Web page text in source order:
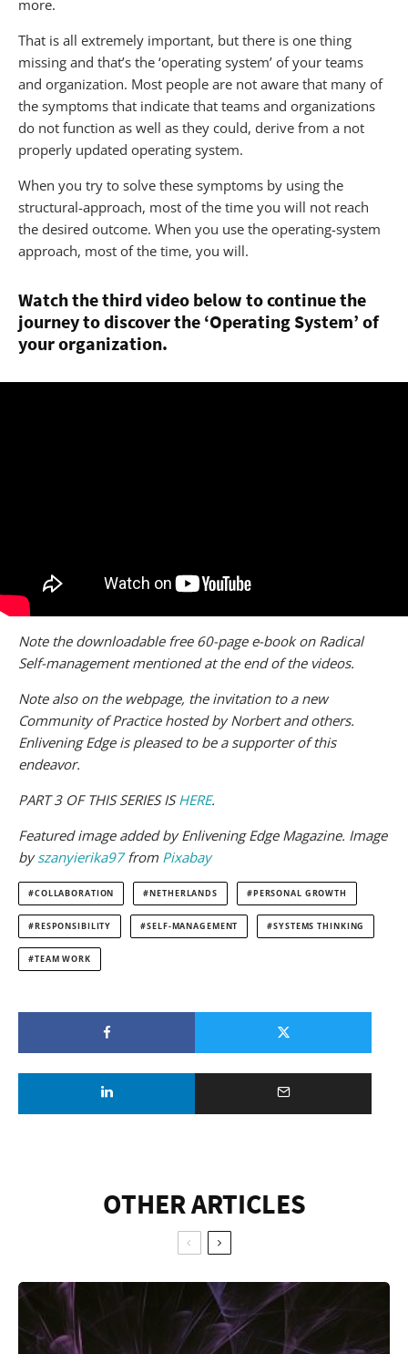
more.
That is all extremely important, but there is one thing
missing and that’s the ‘operating system’ of your teams
and organization. Most people are not aware that many of
the symptoms that indicate that teams and organizations
do not function as well as they could, derive from a not
properly updated operating system.
When you try to solve these symptoms by using the
structural-approach, most of the time you will not reach
the desired outcome. When you use the operating-system
approach, most of the time, you will.
Watch the third video below to continue the
journey to discover the ‘Operating System’ of
your organization.
Note the downloadable free 60-page e-book on Radical
Self-management mentioned at the end of the videos.
Note also on the webpage, the invitation to a new
Community of Practice hosted by Norbert and others.
Enlivening Edge is pleased to be a supporter of this
endeavor.
PART 3 OF THIS SERIES ISHERE.
Featured image added by Enlivening Edge Magazine. Image
byszanyierika97from Pixabay
COLLABORATION NETHERLANDS PERSONAL GROWTH
RESPONSIBILITY SELF-MANAGEMENT SYSTEMS THINKING
TEAM WORK
OTHER ARTICLES